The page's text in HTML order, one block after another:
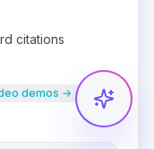
citations
demos →